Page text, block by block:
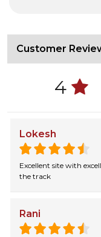
Customer
4
Lokesh
Excellent site with
the track
Rani